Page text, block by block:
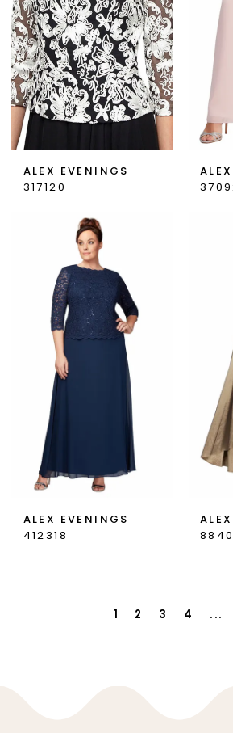
ALEX EVENINGS
317120
ALEX EVENINGS
412318
2 3 4 ...